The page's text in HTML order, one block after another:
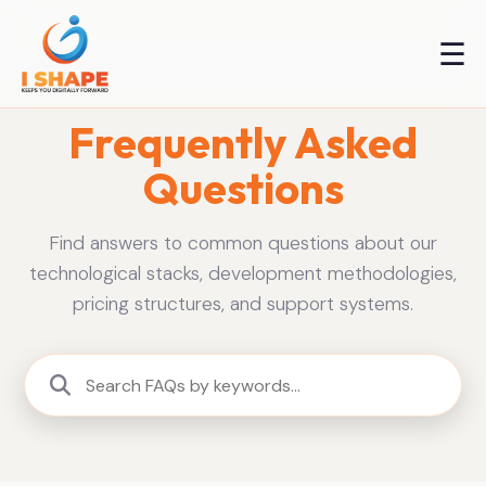
☰
Frequently Asked
Questions
Find answers to common questions about our
technological stacks, development methodologies,
pricing structures, and support systems.